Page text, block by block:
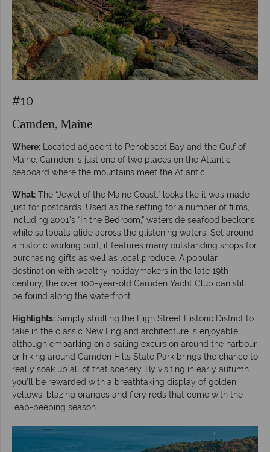
#10
Camden, Maine
Where: Located adjacent to Penobscot Bay and the Gulf of
Maine, Camden is just one of two places on the Atlantic
seaboard where the mountains meet the Atlantic.
What: The “Jewel of the Maine Coast,” looks like it was made
just for postcards. Used as the setting for a number of films,
including 2001’s “In the Bedroom,” waterside seafood beckons
while sailboats glide across the glistening waters. Set around
a historic working port, it features many outstanding shops for
purchasing gifts as well as local produce. A popular
destination with wealthy holidaymakers in the late 19th
century, the over 100-year-old Camden Yacht Club can still
be found along the waterfront.
Highlights: Simply strolling the High Street Historic District to
take in the classic New England architecture is enjoyable,
although embarking on a sailing excursion around the harbour,
or hiking around Camden Hills State Park brings the chance to
really soak up all of that scenery. By visiting in early autumn,
you’ll be rewarded with a breathtaking display of golden
yellows, blazing oranges and fiery reds that come with the
leap-peeping season.